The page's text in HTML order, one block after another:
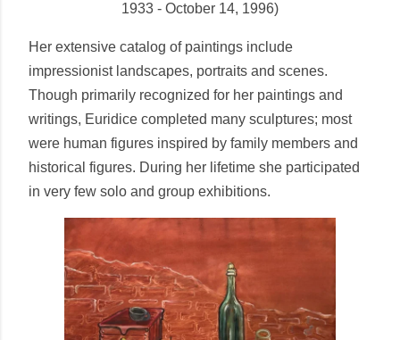
1933 - October 14, 1996)
Her extensive catalog of paintings include
impressionist landscapes, portraits and scenes.
Though primarily recognized for her paintings and
writings, Euridice completed many sculptures; most
were human figures inspired by family members and
historical figures. During her lifetime she participated
in very few solo and group exhibitions.